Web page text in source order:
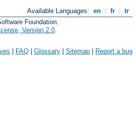
Available Languages: en fr
tr
Foundation.
Version 2.0.
FAQ Glossary Sitemap Report a bug